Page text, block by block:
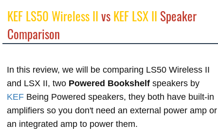
KEF LS50 Wireless IIvsKEF LSX II Speaker
Comparison
In this review, we will be comparing LS50 Wireless II
and LSX II, two Powered Bookshelf speakers by
KEF Being Powered speakers, they both have built-in
amplifiers so you don't need an external power amp or
an integrated amp to power them.